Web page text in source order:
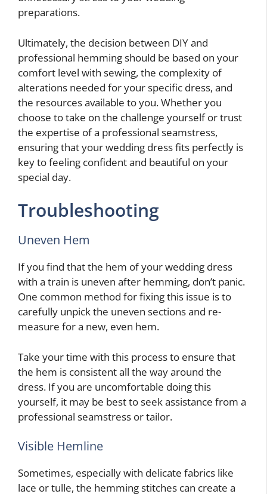
preparations.
Ultimately, the decision between DIY and
professional hemming should be based on your
comfort level with sewing, the complexity of
alterations needed for your specific dress, and
the resources available to you. Whether you
choose to take on the challenge yourself or trust
the expertise of a professional seamstress,
ensuring that your wedding dress fits perfectly is
key to feeling confident and beautiful on your
special day.
Troubleshooting
Uneven Hem
If you find that the hem of your wedding dress
with a train is uneven after hemming, don’t panic.
One common method for fixing this issue is to
carefully unpick the uneven sections and re-
measure for a new, even hem.
Take your time with this process to ensure that
the hem is consistent all the way around the
dress. If you are uncomfortable doing this
yourself, it may be best to seek assistance from a
professional seamstress or tailor.
Visible Hemline
Sometimes, especially with delicate fabrics like
lace or tulle, the hemming stitches can create a